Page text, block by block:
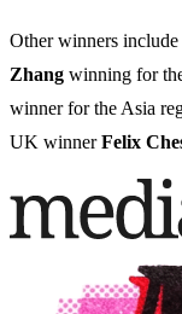
Other winners include
Zhang winning for
winner for the Asia
UK winnerFelix